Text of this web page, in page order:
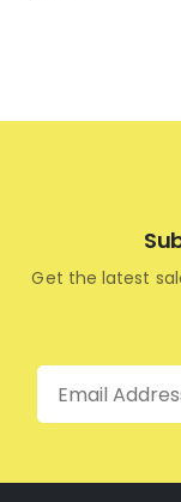
Get the latest
Email